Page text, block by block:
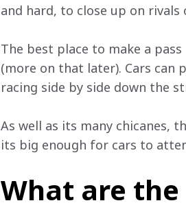
and hard, to close up on
The best place to make a
(more on that later). Cars
racing side by side down the
As well as its many chicanes,
its big enough for cars to
What are